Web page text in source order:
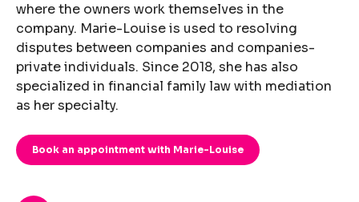
where the owners work themselves in the
company. Marie-Louise is used to resolving
disputes between companies and companies-
private individuals. Since 2018, she has also
specialized in financial family law with mediation
as her specialty.
Book an appointment with Marie-Louise